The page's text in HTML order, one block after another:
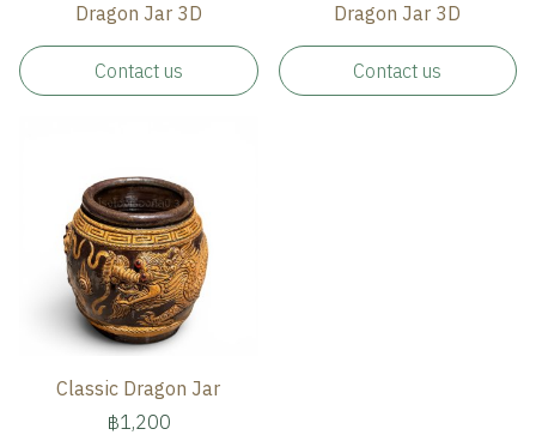
Dragon Jar 3D
Contact us
Dragon Jar 3D
Contact us
Classic Dragon Jar
฿1,200